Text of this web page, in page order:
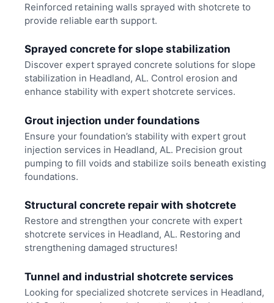
Reinforced retaining walls sprayed with shotcrete to
provide reliable earth support.
Sprayed concrete for slope stabilization
Discover expert sprayed concrete solutions for slope
stabilization in Headland, AL. Control erosion and
enhance stability with expert shotcrete services.
Grout injection under foundations
Ensure your foundation’s stability with expert grout
injection services in Headland, AL. Precision grout
pumping to fill voids and stabilize soils beneath existing
foundations.
Structural concrete repair with shotcrete
Restore and strengthen your concrete with expert
shotcrete services in Headland, AL. Restoring and
strengthening damaged structures!
Tunnel and industrial shotcrete services
Looking for specialized shotcrete services in Headland,